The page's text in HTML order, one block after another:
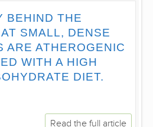
BEHIND THE
SMALL, DENSE
ARE ATHEROGENIC
WITH A HIGH
DIET.
Read the full article